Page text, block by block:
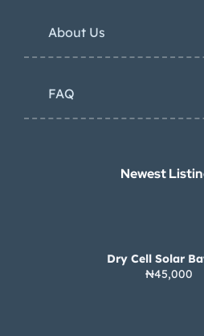
About Us
FAQ
Newest
Dry Cell Solar
₦45,000